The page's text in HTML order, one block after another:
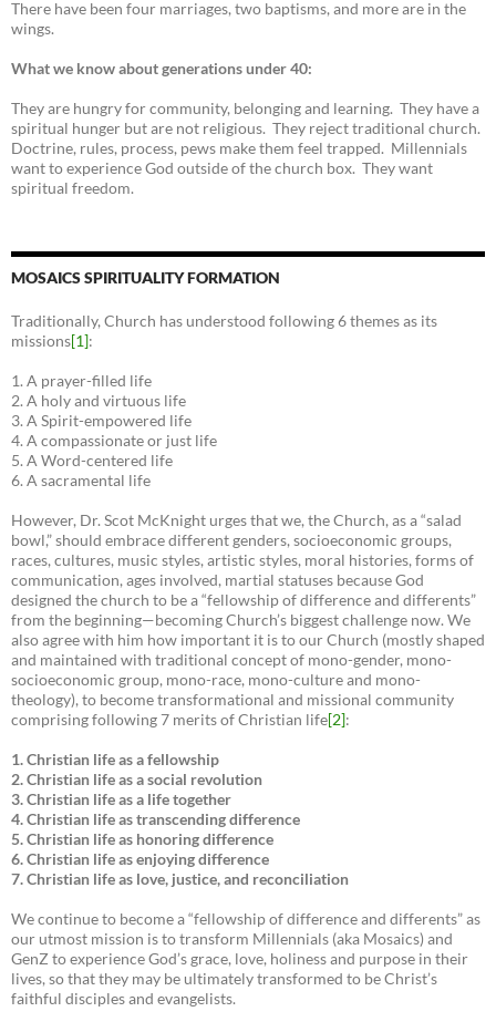
There have been four marriages, two baptisms, and more are in the
wings.
What we know about generations under 40:
They are hungry for community, belonging and learning. They have a
spiritual hunger but are not religious. They reject traditional church.
Doctrine, rules, process, pews make them feel trapped. Millennials
want to experience God outside of the church box. They want
spiritual freedom.
MOSAICS SPIRITUALITY FORMATION
Traditionally, Church has understood following 6 themes as its
missions[1]:
1. A prayer-filled life
2. A holy and virtuous life
3. A Spirit-empowered life
4. A compassionate or just life
5. A Word-centered life
6. A sacramental life
However, Dr. Scot McKnight urges that we, the Church, as a “salad
bowl,” should embrace different genders, socioeconomic groups,
races, cultures, music styles, artistic styles, moral histories, forms of
communication, ages involved, martial statuses because God
designed the church to be a “fellowship of difference and differents”
from the beginning—becoming Church’s biggest challenge now. We
also agree with him how important it is to our Church (mostly shaped
and maintained with traditional concept of mono-gender, mono-
socioeconomic group, mono-race, mono-culture and mono-
theology), to become transformational and missional community
comprising following 7 merits of Christian life[2]:
1. Christian life as a fellowship
2. Christian life as a social revolution
3. Christian life as a life together
4. Christian life as transcending difference
5. Christian life as honoring difference
6. Christian life as enjoying difference
7. Christian life as love, justice, and reconciliation
We continue to become a “fellowship of difference and differents” as
our utmost mission is to transform Millennials (aka Mosaics) and
GenZ to experience God’s grace, love, holiness and purpose in their
lives, so that they may be ultimately transformed to be Christ’s
faithful disciples and evangelists.